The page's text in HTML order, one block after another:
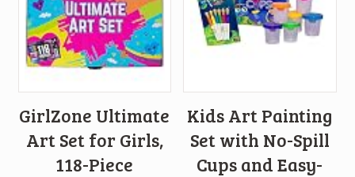
GirlZone Ultimate
Art Set for Girls,
118-Piece
Kids Art Painting
Set with No-Spill
Cups and Easy-